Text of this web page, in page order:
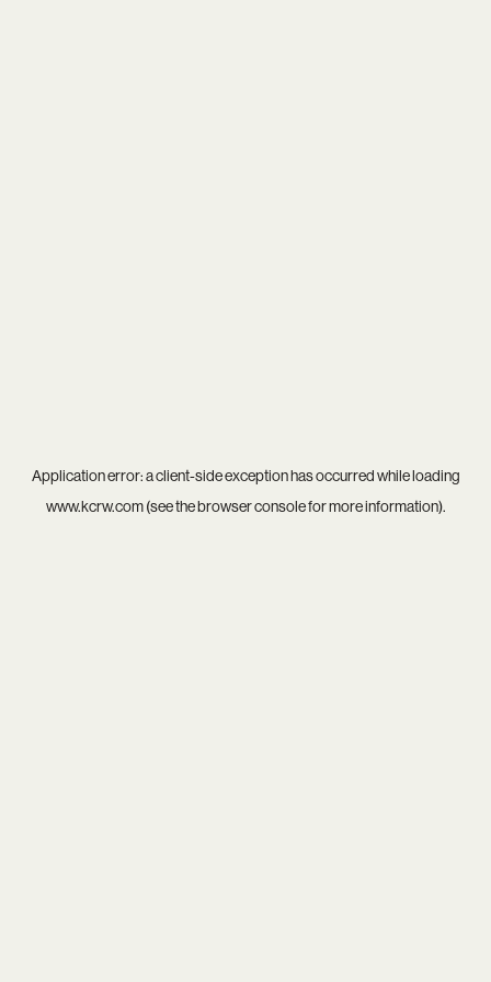
Application error: aclient-side exception has occurred while loading
www.kcrw.com(see thebrowser consolefor more information).